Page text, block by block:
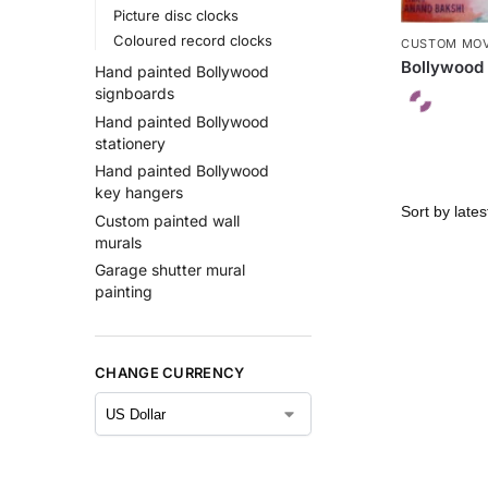
CUSTOM
Picture disc clocks
Coloured record clocks
Hand painted Bollywood
signboards
Hand painted Bollywood
stationery
Hand painted Bollywood
key hangers
Custom painted wall
murals
Garage shutter mural
painting
CHANGE CURRENCY